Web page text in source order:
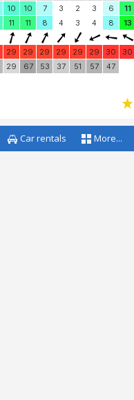
10 10 7 3 2 3 6 11
11 11 8 4 3 4 8 13
29 29 29 29 29 29 30 30
29 67 53 37 51 57 47
Car rentals More...